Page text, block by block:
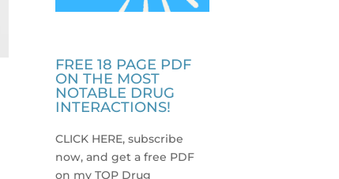
FREE 18 PAGE PDF
ON THE MOST
NOTABLE DRUG
INTERACTIONS!
CLICK HERE, subscribe
now, and get a free PDF
on my TOP Drug